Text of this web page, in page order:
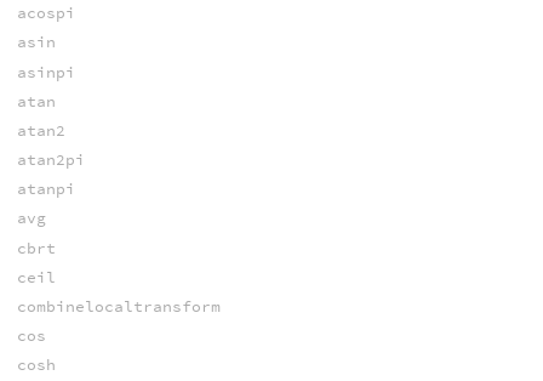
acospi
asin
asinpi
atan
atan2
atan2pi
atanpi
avg
cbrt
ceil
combinelocaltransform
cos
cosh